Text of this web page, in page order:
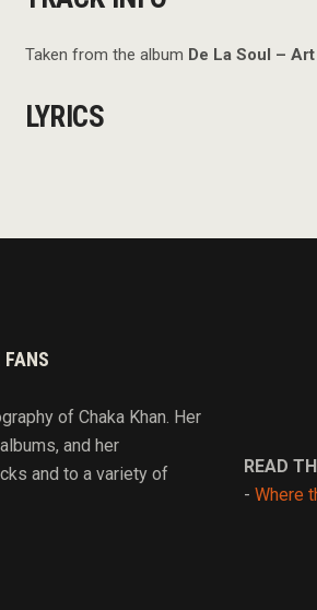
Taken from the album De La Soul –
LYRICS
of Chaka Khan. Her
and her
and to a variety of
READ
- Where